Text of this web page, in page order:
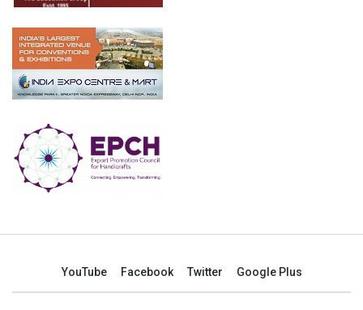
YouTube Facebook Twitter Google Plus